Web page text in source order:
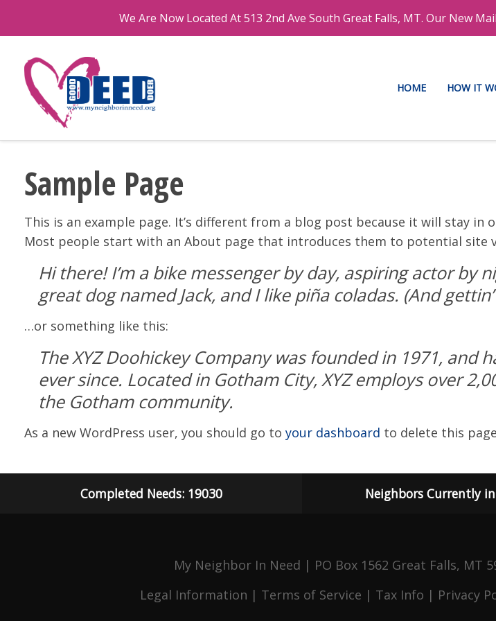
HOME HOW IT
Sample Page
This is an example page. It’s different from a blog post because it will stay
Most people start with an About page that introduces them to potential site
Hi there! I’m a bike messenger by day, aspiring actor by
great dog named Jack, and I like piña coladas. (And
…or something like this:
The XYZ Doohickey Company was founded in 1971,
ever since. Located in Gotham City, XYZ employs over
the Gotham community.
As a new WordPress user, you should go to your dashboard to delete this
Completed Needs: 19030 Neighbors Currently
My Neighbor In Need | PO Box 1562 Great Falls, MT
Legal Information | Terms of Service | Tax Info | Privacy
We Are Now Located At 513 2nd Ave South Great Falls, MT. Our New